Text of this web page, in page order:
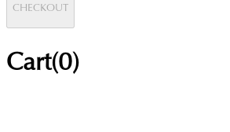
CHECKOUT
Cart(0)